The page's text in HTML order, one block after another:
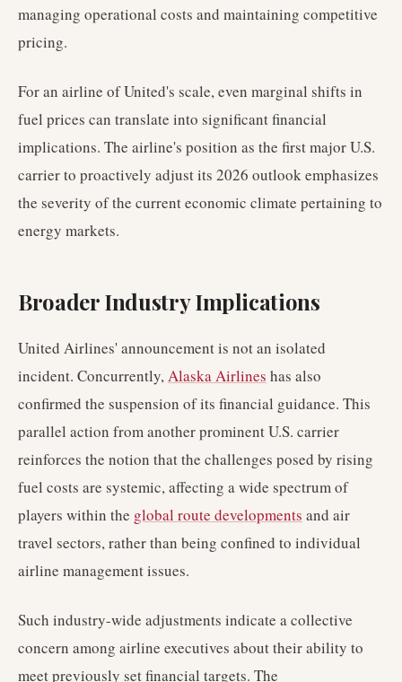
managing operational costs and maintaining competitive
pricing.
For an airline of United's scale, even marginal shifts in
fuel prices can translate into significant financial
implications. The airline's position as the first major U.S.
carrier to proactively adjust its 2026 outlook emphasizes
the severity of the current economic climate pertaining to
energy markets.
Broader Industry Implications
United Airlines' announcement is not an isolated
incident. Concurrently,Alaska Airlines has also
confirmed the suspension of its financial guidance. This
parallel action from another prominent U.S. carrier
reinforces the notion that the challenges posed by rising
fuel costs are systemic, affecting a wide spectrum of
players within the global route developments and air
travel sectors, rather than being confined to individual
airline management issues.
Such industry-wide adjustments indicate a collective
concern among airline executives about their ability to
meet previously set financial targets. The